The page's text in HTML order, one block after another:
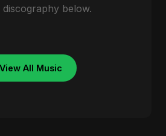
discography below.
View All Music